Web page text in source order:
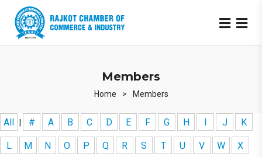
Members
Home > Members
All # A B C D E F G H I J K
L M N O P Q R S T U V W X